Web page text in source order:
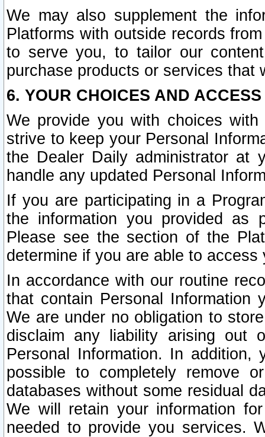
We may also supplement the
Platforms with outside records
to serve you, to tailor our
purchase products or services that
6. YOUR CHOICES AND
We provide you with choices
strive to keep your Personal
the Dealer Daily administrator at
handle any updated Personal
If you are participating in a
the information you provided as
Please see the section of the
determine if you are able to
In accordance with our routine
that contain Personal Information
We are under no obligation to
disclaim any liability arising out
Personal Information. In
possible to completely remove
databases without some residual
We will retain your information
needed to provide you services.